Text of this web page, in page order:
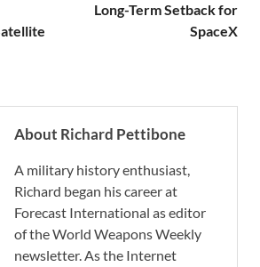
Long-Term Setback for
SpaceX
About Richard Pettibone
A military history enthusiast,
Richard began his career at
Forecast International as editor
of the World Weapons Weekly
newsletter. As the Internet